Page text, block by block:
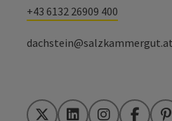
+43 6132 26909 400
dachstein@salzkammergut.at